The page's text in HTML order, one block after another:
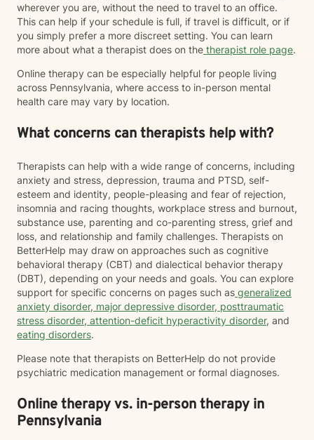
wherever you are, without the need to travel to an office.
This can help if your schedule is full, if travel is difficult, or if
you simply prefer a more discreet setting. You can learn
more about what a therapist does on the therapist role page.
Online therapy can be especially helpful for people living
across Pennsylvania, where access to in-person mental
health care may vary by location.
What concerns can therapists help with?
Therapists can help with a wide range of concerns, including
anxiety and stress, depression, trauma and PTSD, self-
esteem and identity, people-pleasing and fear of rejection,
insomnia and racing thoughts, workplace stress and burnout,
substance use, parenting and co-parenting stress, grief and
loss, and relationship and family challenges. Therapists on
BetterHelp may draw on approaches such as cognitive
behavioral therapy (CBT) and dialectical behavior therapy
(DBT), depending on your needs and goals. You can explore
support for specific concerns on pages such as generalized
anxiety disorder, major depressive disorder, posttraumatic
stress disorder, attention-deficit hyperactivity disorder, and
eating disorders.
Please note that therapists on BetterHelp do not provide
psychiatric medication management or formal diagnoses.
Online therapy vs. in-person therapy in
Pennsylvania